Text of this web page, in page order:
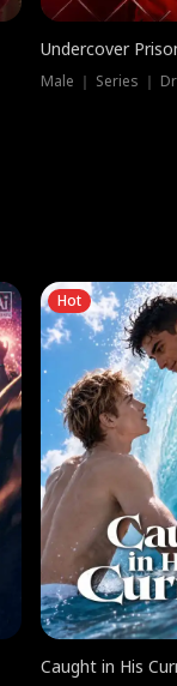
Undercover
Male ｜ Series ｜
Hot
Caught in His